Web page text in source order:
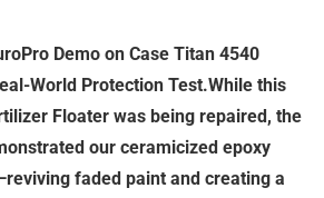
Demo on Case Titan 4540
World Protection Test.While this
Floater was being repaired, the
our ceramicized epoxy
faded paint and creating a